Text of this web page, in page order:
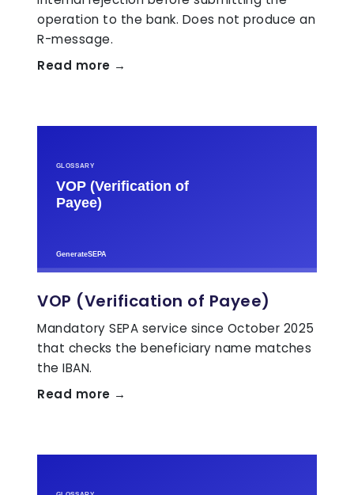
operation to the bank. Does not produce an
R-message.
Read more →
VOP (Verification of Payee)
Mandatory SEPA service since October 2025
that checks the beneficiary name matches
the IBAN.
Read more →